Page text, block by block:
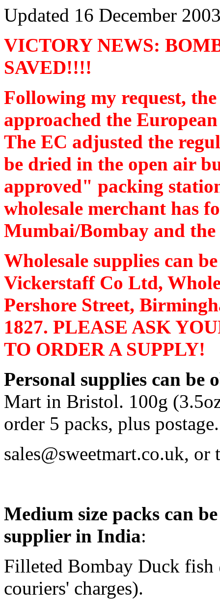
Updated 16 December
VICTORY NEWS:
SAVED!!!!
Following my request,
approached the
The EC adjusted the
be dried in the open air
approved" packing
wholesale merchant has
Mumbai/Bombay and
Wholesale supplies can
VickerstaffCo Ltd,
Pershore Street,
1827. PLEASE ASK
TO ORDER A SUPPLY!
Personal supplies can be
Mart in Bristol. 100g
order 5 packs, plus
sales@sweetmart.co.uk,
Medium size packs can
supplier in India:
Filleted Bombay Duck
couriers' charges).